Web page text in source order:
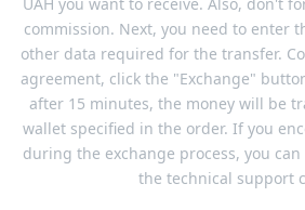
commission. Next, you need to enter
other data required for the transfer.
agreement, click the "Exchange"
after 15 minutes, the money will be
wallet specified in the order. If you
during the exchange process, you
the technical support